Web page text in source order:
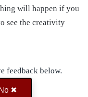
will happen if you
see the creativity
feedback below.
No ✖